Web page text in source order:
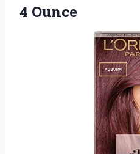
4 Ounce